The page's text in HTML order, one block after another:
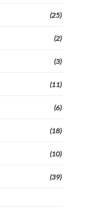
(25)
(2)
(3)
(11)
(6)
(18)
(10)
(39)